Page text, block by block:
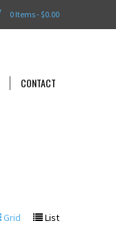
0 Items - $0.00
CONTACT
Grid List